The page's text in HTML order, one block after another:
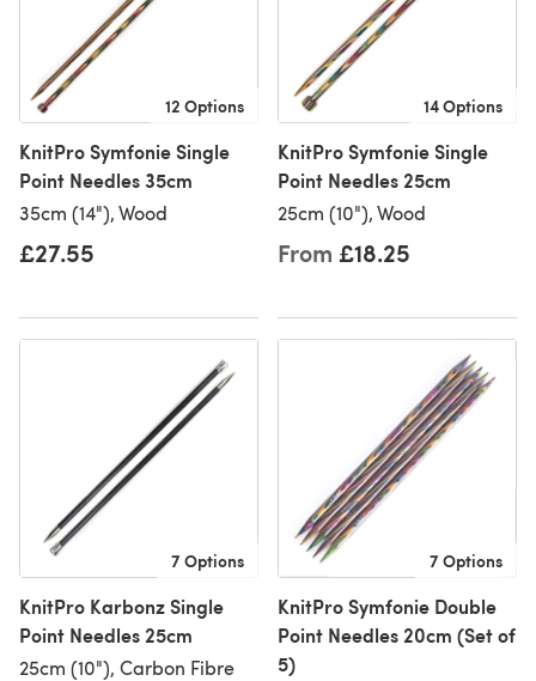
12 Options
KnitPro Symfonie Single
Point Needles 35cm
35cm (14"), Wood
£27.55
14 Options
KnitPro Symfonie Single
Point Needles 25cm
25cm (10"), Wood
From £18.25
7 Options
KnitPro Karbonz Single
Point Needles 25cm
25cm (10"), Carbon Fibre
7 Options
KnitPro Symfonie Double
Point Needles 20cm (Set of
5)